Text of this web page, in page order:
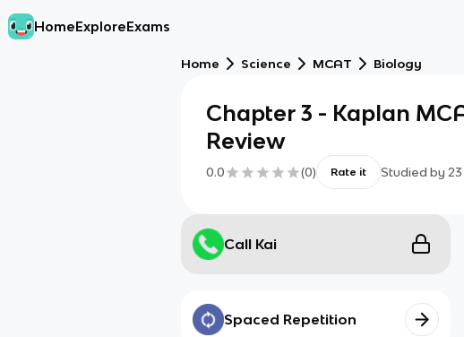
HomeExploreExams
Home Science MCAT Biology
Chapter 3 - Kaplan
Review
0.0 (0) Rate it Studied by 23
Call Kai
Spaced Repetition